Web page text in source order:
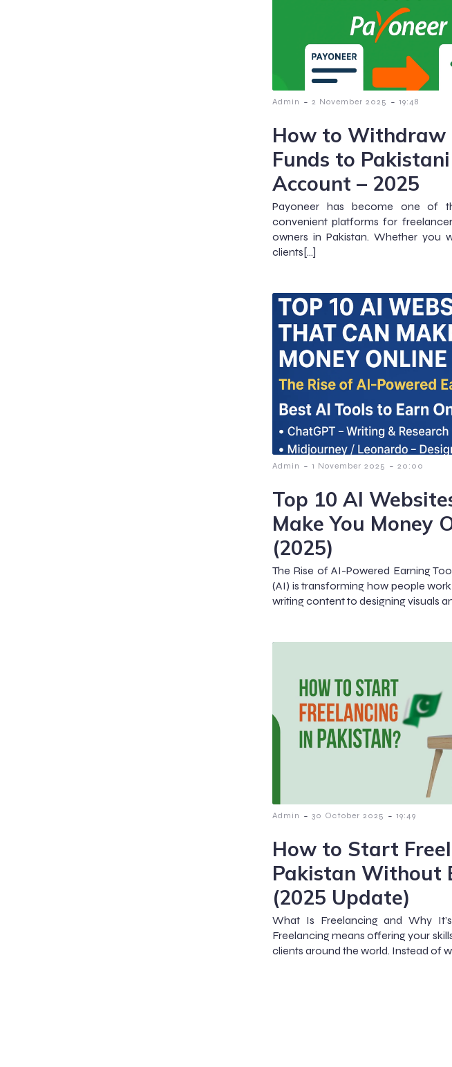
Admin - 2 November 2025 - 19:48
How to Withdraw
Funds to
Account – 2025
Payoneer has become one of
convenient platforms for
owners in Pakistan. Whether you
clients[…]
Admin - 1 November 2025 - 20:00
Top 10 AI
Make You Money
(2025)
The Rise of AI-Powered Earning
(AI) is transforming how people
writing content to designing visuals
Admin - 30 October 2025 - 19:49
How to Start
Pakistan Without
(2025 Update)
What Is Freelancing and Why
Freelancing means offering your
clients around the world. Instead of